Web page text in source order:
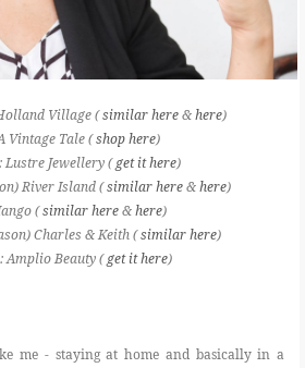
Village (similar here&here)
Vintage Tale (shop here)
Lustre Jewellery (get it here)
River Island (similar here&here)
(similar here&here)
Charles & Keith (similar here)
Amplio Beauty (get it here)
me - staying at home and basically in a